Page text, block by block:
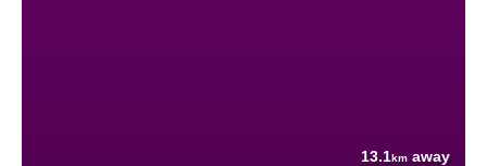
13.1km away